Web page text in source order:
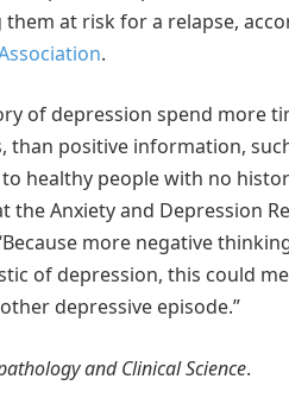
at risk for a relapse,
.
of depression spend more
than positive information,
healthy people with no
the Anxiety and Depression
more negative
of depression, this could
depressive episode.”
and Clinical Science.